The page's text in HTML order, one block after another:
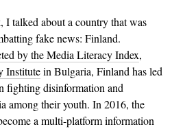
I talked about a country that was
fake news: Finland.
by the Media Literacy Index,
Institutein Bulgaria, Finland has led
fighting disinformation and
among their youth. In 2016, the
a multi-platform information